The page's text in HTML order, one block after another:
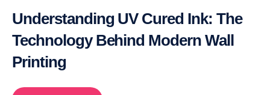
Understanding UV Cured Ink: The
Technology Behind Modern Wall
Printing